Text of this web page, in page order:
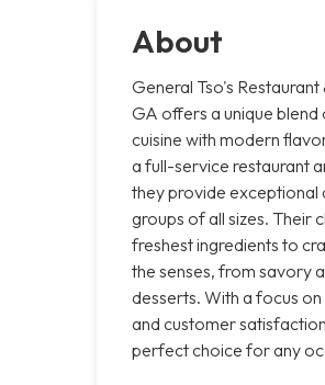
About
General Tso's
GA offers a unique
cuisine with modern
a full-service restaurant
they provide exceptional
groups of all sizes. Their
freshest ingredients to
the senses, from savory
desserts. With a focus
and customer
perfect choice for any